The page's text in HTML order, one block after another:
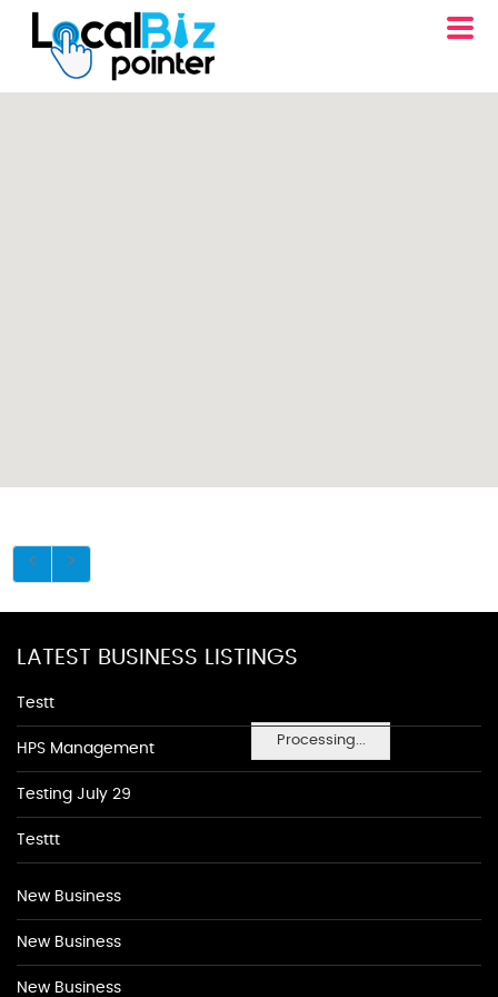
Processing...
LATEST BUSINESS LISTINGS
Testt
HPS Management
Testing July 29
Testtt
New Business
New Business
New Business